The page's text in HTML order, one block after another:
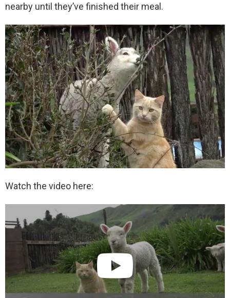
nearby until they’ve finished their meal.
Watch the video here: